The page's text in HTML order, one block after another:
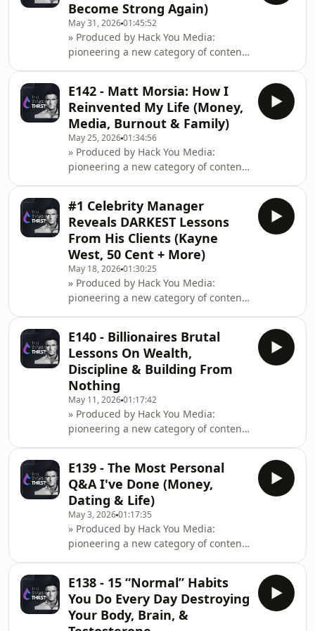
Yoder teaches cold approach, talking
to women in daylight without tactics
or games, just genuine conversation
and masculine confidence. The old
pickup arti
Become Strong Again)
May 31, 202601:45:52
» Produced by Hack You Media:
pioneering a new category of content
&amp; cognitive
optimisation.Instagram:
https://www.instagram.com/hackyoumedia/Website:
https://hackyou.media/A generation
of men are checking out, living at
home, avoiding dating, gaming and
scrolling instead of building lives.
Connor Beaton breaks down the
cultural narra
E142 - Matt Morsia: How I
Reinvented My Life (Money,
Media, Burnout & Family)
May 25, 202601:34:56
» Produced by Hack You Media:
pioneering a new category of content
&amp; cognitive
optimisation.Instagram: https://
→ Pre-order Fitness Unlocked:
https://tinyurl.com/8w56htzwMatt
Morsia is back on the show to talk
about detaching his bicep, building
his dream house, shutting dow
#1 Celebrity Manager
Reveals DARKEST Lessons
From His Clients (Kayne
West, 50 Cent + More)
May 18, 202601:30:25
» Produced by Hack You Media:
pioneering a new category of content
&amp; cognitive
optimisation.Instagram:
https://www.instagram.com/hackyoumedia/Website:
https://hackyou.media/Mani Nordine
is a music industry veteran who
manages artists like Snoop Dogg and
Akon, and this conversation reveals
why mixing family with business
always fails,
E140 - Billionaires Brutal
Lessons On Wealth,
Discipline & Building From
Nothing
May 11, 202601:17:42
» Produced by Hack You Media:
pioneering a new category of content
&amp; cognitive
optimisation.Instagram: https://
Ziemelis is Lithuania's wealthiest
entrepreneur, who started his first
business at 19, and this conversation
reveals what separates founders from
manager
E139 - The Most Personal
Q&A I've Done (Money,
Dating & Life)
May 3, 202601:17:35
» Produced by Hack You Media:
pioneering a new category of content
&amp; cognitive
optimisation.Instagram: https://
staying in Dubai despite recent
E138 - 15 “Normal” Habits
You Do Every Day Destroying
Your Body, Brain, &